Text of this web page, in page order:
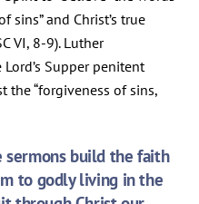
sins” and Christ’s true
VI, 8-9). Luther
Supper penitent
the “forgiveness of sins,
sermons build the faith
to godly living in the